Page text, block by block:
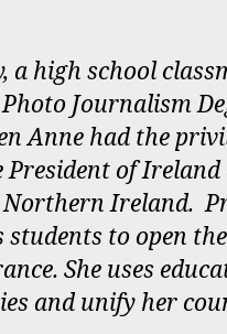
a high school
Journalism
Anne had the
of Ireland
Ireland.
students to open
She uses
and unify her